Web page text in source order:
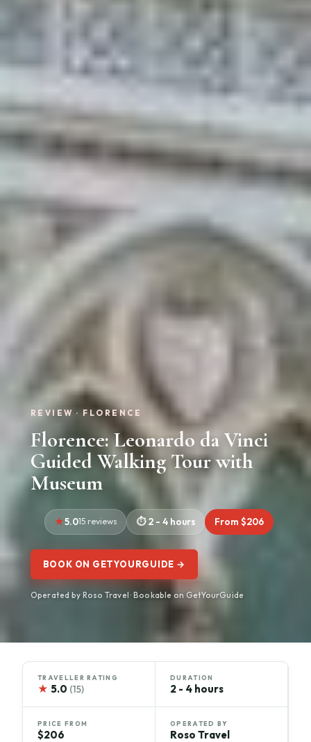
REVIEW · FLORENCE
Florence: Leonardo da Vinci
Guided Walking Tour with
Museum
5.015 reviews 2 - 4 hours From $206
BOOK ON GETYOURGUIDE →
Operated by Roso Travel · Bookable on GetYourGuide
TRAVELLER RATING
★ 5.0 (15)
DURATION
2 - 4 hours
PRICE FROM
$206
OPERATED BY
Roso Travel